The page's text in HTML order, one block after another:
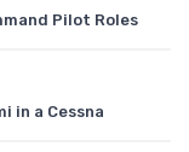
Pilot Roles
in a Cessna